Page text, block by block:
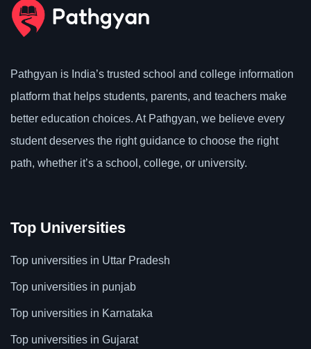
Pathgyan is India’s trusted school and college information
platform that helps students, parents, and teachers make
better education choices. At Pathgyan, we believe every
student deserves the right guidance to choose the right
path, whether it’s a school, college, or university.
Top Universities
Top universities in Uttar Pradesh
Top universities in punjab
Top universities in Karnataka
Top universities in Gujarat